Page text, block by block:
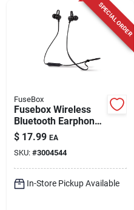
SPECIAL ORDER
FuseBox
Fusebox Wireless
Bluetooth Earphone
1 Pk
$ 17.99 EA
SKU: #3004544
In-Store Pickup Available